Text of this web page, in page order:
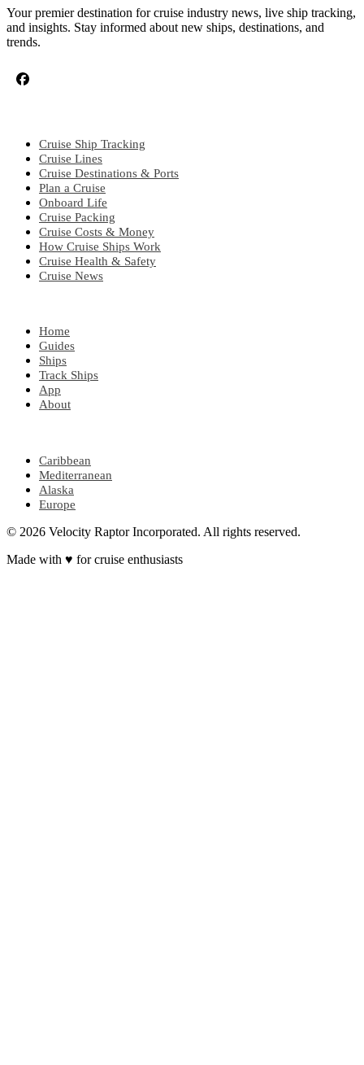
Your premier destination for cruise industry news, live ship tracking,
and insights. Stay informed about new ships, destinations, and
trends.
Cruise Ship Tracking
Cruise Lines
Cruise Destinations & Ports
Plan a Cruise
Onboard Life
Cruise Packing
Cruise Costs & Money
How Cruise Ships Work
Cruise Health & Safety
Cruise News
Home
Guides
Ships
Track Ships
App
About
Caribbean
Mediterranean
Alaska
Europe
© 2026 Velocity Raptor Incorporated. All rights reserved.
Made with ♥ for cruise enthusiasts